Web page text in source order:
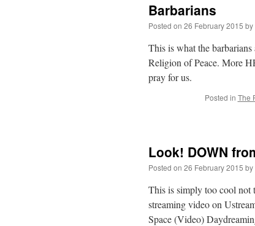
Barbarians
Posted on 26 February 2015 by
This is what the
Religion of Peace. More
pray for us.
Posted in The
Look! DOWN
Posted on 26 February 2015 by
This is simply too cool
streaming video on
Space (Video)